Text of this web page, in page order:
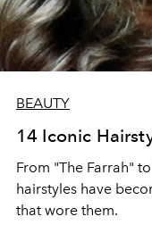
BEAUTY
14 Iconic
From "The Farrah"
hairstyles have
that wore them.